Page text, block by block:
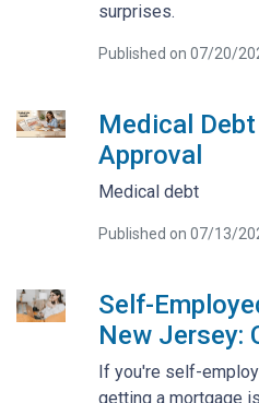
surprises.
Published on 07/20/
Medical Debt
Approval
Medical debt
Published on 07/13/
Self-
New Jersey:
If you're self-
getting a mortgage